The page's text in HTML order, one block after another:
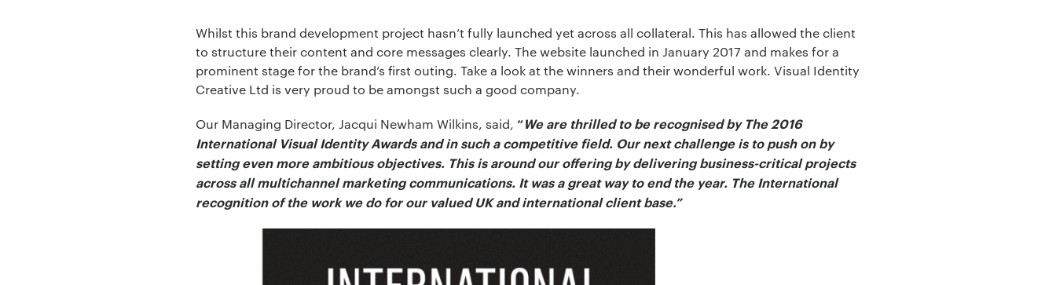
Whilst this brand development project hasn’t fully launched yet across all collateral. This has allowed the client
to structure their content and core messages clearly. The website launched in January 2017 and makes for a
prominent stage for the brand’s first outing. Take a look at the winners and their wonderful work. Visual Identity
Creative Ltd is very proud to be amongst such a good company.
Our Managing Director, Jacqui Newham Wilkins, said, “ We are thrilled to be recognised by The 2016
International Visual Identity Awards and in such a competitive field. Our next challenge is to push on by
setting even more ambitious objectives. This is around our offering by delivering business-critical projects
across all multichannel marketing communications. It was a great way to end the year. The International
recognition of the work we do for our valued UK and international client base.”
Your Email:*
Your Number:*